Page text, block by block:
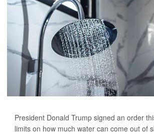
President Donald Trump signed an order
limits on how much water can come out of